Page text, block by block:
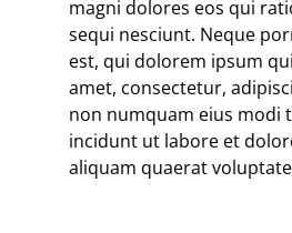
magni dolores eos qui
sequi nesciunt. Neque
est, qui dolorem ipsum
amet, consectetur,
non numquam eius modi
incidunt ut labore et
aliquam quaerat